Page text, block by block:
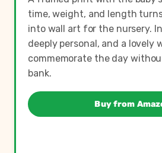
time, weight, and length
into wall art for the nursery.
deeply personal, and a lovely
commemorate the day
bank.
Buy from